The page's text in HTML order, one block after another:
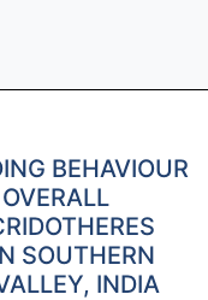
BEHAVIOUR
SOUTHERN
INDIA